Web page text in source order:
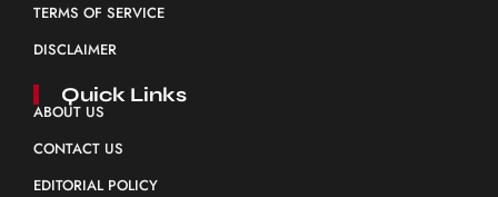
TERMS OF SERVICE
DISCLAIMER
Quick Links
ABOUT US
CONTACT US
EDITORIAL POLICY